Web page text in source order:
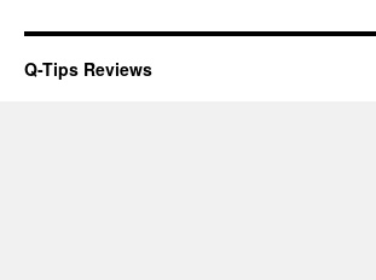
Q-Tips Reviews